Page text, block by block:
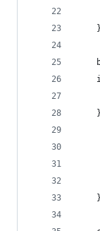
    }
    }